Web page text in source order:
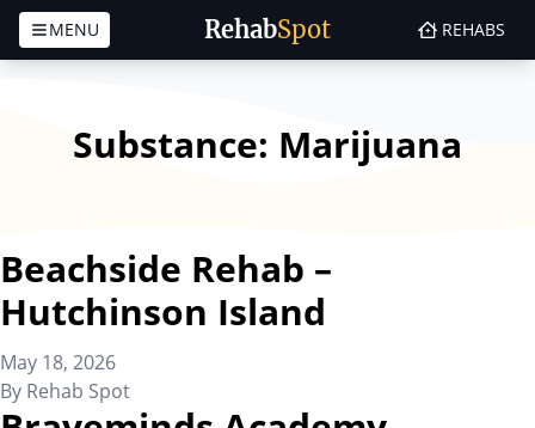
Skip to content
RehabSpot
MENU REHABS
Substance: Marijuana
Beachside Rehab –
Hutchinson Island
May 18, 2026
By Rehab Spot